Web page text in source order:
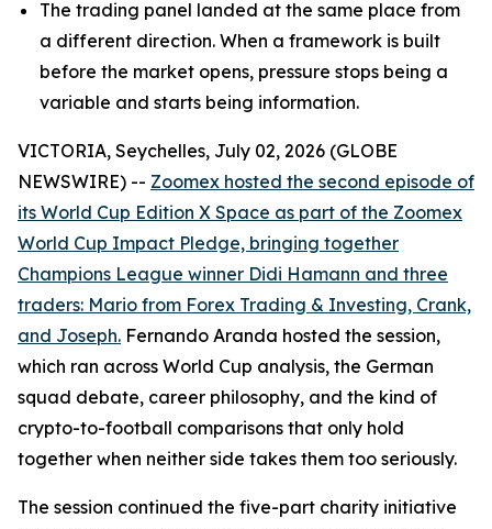
The trading panel landed at the same place from
a different direction. When a framework is built
before the market opens, pressure stops being a
variable and starts being information.
VICTORIA, Seychelles, July 02, 2026 (GLOBE
NEWSWIRE) -- Zoomex hosted the second episode of
its World Cup Edition X Space as part of the Zoomex
World Cup Impact Pledge, bringing together
Champions League winner Didi Hamann and three
traders: Mario from Forex Trading & Investing, Crank,
and Joseph. Fernando Aranda hosted the session,
which ran across World Cup analysis, the German
squad debate, career philosophy, and the kind of
crypto-to-football comparisons that only hold
together when neither side takes them too seriously.
The session continued the five-part charity initiative